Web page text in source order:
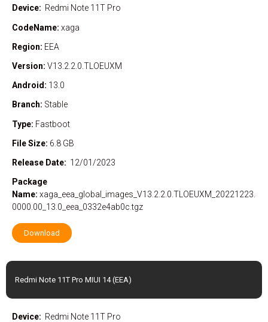
Device: Redmi Note 11T Pro
CodeName: xaga
Region: EEA
Version: V13.2.2.0.TLOEUXM
Android: 13.0
Branch: Stable
Type: Fastboot
File Size: 6.8 GB
Release Date: 12/01/2023
Package
Name: xaga_eea_global_images_V13.2.2.0.TLOEUXM_20221223.
0000.00_13.0_eea_0332e4ab0c.tgz
Download
Redmi Note 11T Pro MIUI 14 (EEA)
Device: Redmi Note 11T Pro